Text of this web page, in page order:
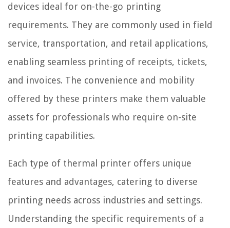
devices ideal for on-the-go printing
requirements. They are commonly used in field
service, transportation, and retail applications,
enabling seamless printing of receipts, tickets,
and invoices. The convenience and mobility
offered by these printers make them valuable
assets for professionals who require on-site
printing capabilities.
Each type of thermal printer offers unique
features and advantages, catering to diverse
printing needs across industries and settings.
Understanding the specific requirements of a